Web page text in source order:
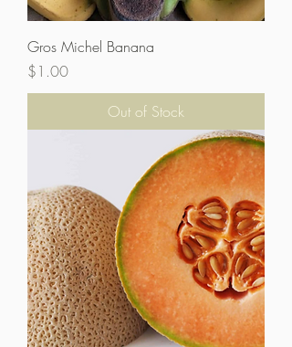
Gros Michel Banana
Price
$1.00
Out of Stock